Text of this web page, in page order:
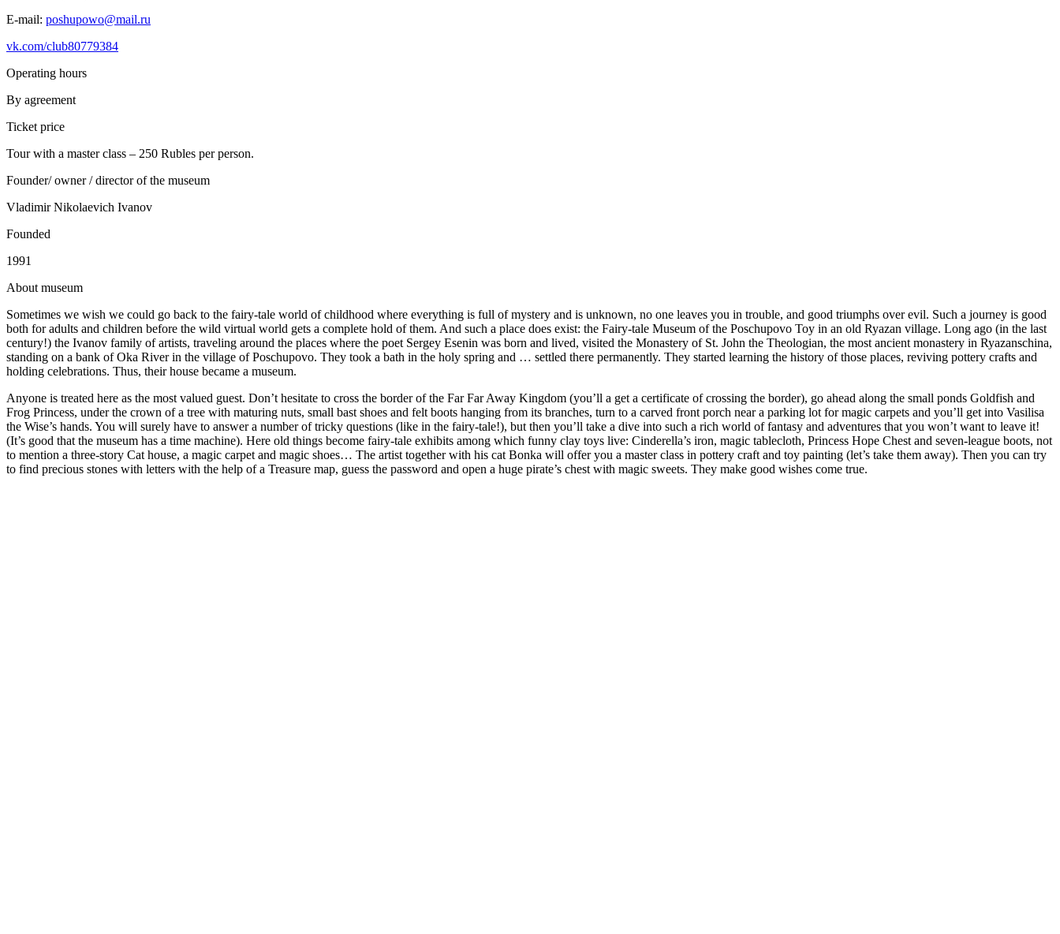
E-mail: poshupowo@mail.ru
vk.com/club80779384
Operating hours
By agreement
Ticket price
Tour with a master class – 250 Rubles per person.
Founder/ owner / director of the museum
Vladimir Nikolaevich Ivanov
Founded
1991
About museum
Sometimes we wish we could go back to the fairy-tale world of childhood where everything is full of mystery and is unknown, no one leaves you in trouble, and good triumphs over evil. Such a journey is good
both for adults and children before the wild virtual world gets a complete hold of them. And such a place does exist: the Fairy-tale Museum of the Poschupovo Toy in an old Ryazan village. Long ago (in the last
century!) the Ivanov family of artists, traveling around the places where the poet Sergey Esenin was born and lived, visited the Monastery of St. John the Theologian, the most ancient monastery in Ryazanschina,
standing on a bank of Oka River in the village of Poschupovo. They took a bath in the holy spring and … settled there permanently. They started learning the history of those places, reviving pottery crafts and
holding celebrations. Thus, their house became a museum.
Anyone is treated here as the most valued guest. Don’t hesitate to cross the border of the Far Far Away Kingdom (you’ll a get a certificate of crossing the border), go ahead along the small ponds Goldfish and
Frog Princess, under the crown of a tree with maturing nuts, small bast shoes and felt boots hanging from its branches, turn to a carved front porch near a parking lot for magic carpets and you’ll get into Vasilisa
the Wise’s hands. You will surely have to answer a number of tricky questions (like in the fairy-tale!), but then you’ll take a dive into such a rich world of fantasy and adventures that you won’t want to leave it!
(It’s good that the museum has a time machine). Here old things become fairy-tale exhibits among which funny clay toys live: Cinderella’s iron, magic tablecloth, Princess Hope Chest and seven-league boots, not
to mention a three-story Cat house, a magic carpet and magic shoes… The artist together with his cat Bonka will offer you a master class in pottery craft and toy painting (let’s take them away). Then you can try
to find precious stones with letters with the help of a Treasure map, guess the password and open a huge pirate’s chest with magic sweets. They make good wishes come true.